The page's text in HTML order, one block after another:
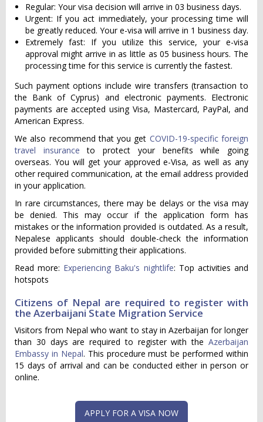
Regular: Your visa decision will arrive in 03 business days.
Urgent: If you act immediately, your processing time will
be greatly reduced. Your e-visa will arrive in 1 business day.
Extremely fast: If you utilize this service, your e-visa
approval might arrive in as little as 05 business hours. The
processing time for this service is currently the fastest.
Such payment options include wire transfers (transaction to
the Bank of Cyprus) and electronic payments. Electronic
payments are accepted using Visa, Mastercard, PayPal, and
American Express.
We also recommend that you get COVID-19-specific foreign
travel insuranceto protect your benefits while going
overseas. You will get your approved e-Visa, as well as any
other required communication, at the email address provided
in your application.
In rare circumstances, there may be delays or the visa may
be denied. This may occur if the application form has
mistakes or the information provided is outdated. As a result,
Nepalese applicants should double-check the information
provided before submitting their applications.
Read more: Experiencing Baku's nightlife: Top activities and
hotspots
Citizens of Nepal are required to register with
the Azerbaijani State Migration Service
Visitors from Nepal who want to stay in Azerbaijan for longer
than 30 days are required to register with the Azerbaijan
Embassy in Nepal. This procedure must be performed within
15 days of arrival and can be conducted either in person or
online.
APPLY FOR A VISA NOW